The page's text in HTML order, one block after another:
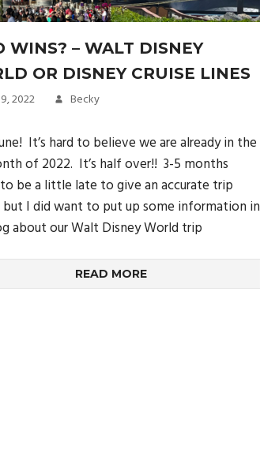
WINS? – WALT DISNEY
OR DISNEY CRUISE LINES
2022 Becky
It’s hard to believe we are already in the
of 2022. It’s half over!! 3-5 months
be a little late to give an accurate trip
I did want to put up some information in
about our Walt Disney World trip
READ MORE